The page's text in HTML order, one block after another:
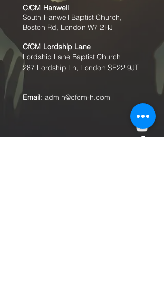
CfCM Hanwell
South Hanwell Baptist Church,
Boston Rd, London W7 2HJ
CfCM Lordship Lane
Lordship Lane Baptist Church
287 Lordship Ln, London SE22 9JT
Email: admin@cfcm-h.com